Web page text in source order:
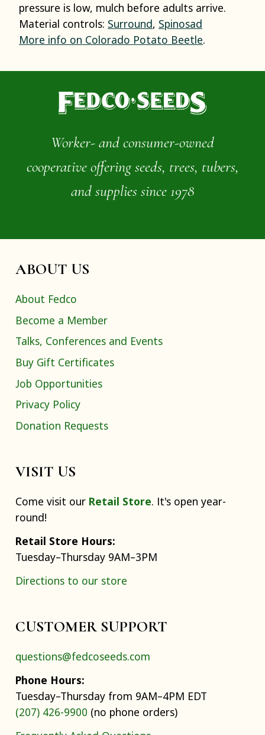
pressure is low, mulch before adults arrive.
Material controls: Surround, Spinosad
More info on Colorado Potato Beetle.
Worker- and consumer-owned
cooperative offering seeds, trees, tubers,
and supplies since 1978
ABOUT US
About Fedco
Become a Member
Talks, Conferences and Events
Buy Gift Certificates
Job Opportunities
Privacy Policy
Donation Requests
VISIT US
Come visit our Retail Store. It's open year-
round!
Retail Store Hours:
Tuesday–Thursday 9AM–3PM
Directions to our store
CUSTOMER SUPPORT
questions@fedcoseeds.com
Phone Hours:
Tuesday–Thursday from 9AM–4PM EDT
(207) 426-9900 (no phone orders)